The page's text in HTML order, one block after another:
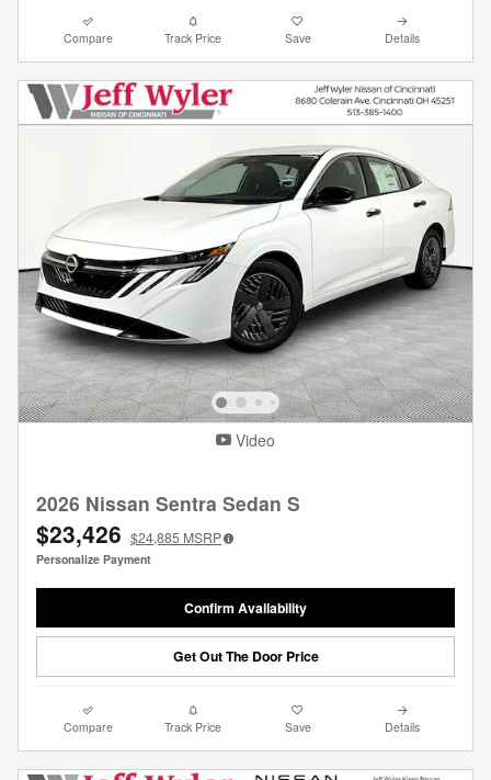
Compare Track Price Save Details
Video
2026 Nissan Sentra Sedan S
$23,426 $24,885 MSRP
Personalize Payment
Confirm Availability
Get Out The Door Price
Compare Track Price Save Details